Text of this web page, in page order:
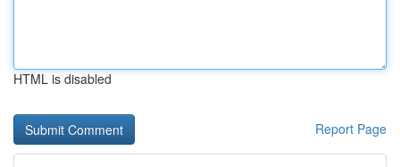
HTML is disabled
Report Page